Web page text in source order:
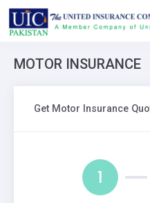
MOTOR INSURANCE
Get Motor Insurance
1